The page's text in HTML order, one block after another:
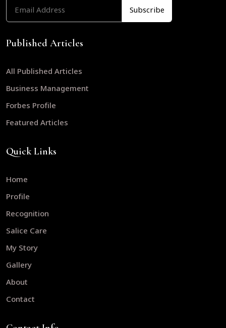
Published Articles
All Published Articles
Business Management
Forbes Profile
Featured Articles
Quick Links
Home
Profile
Recognition
Salice Care
My Story
Gallery
About
Contact